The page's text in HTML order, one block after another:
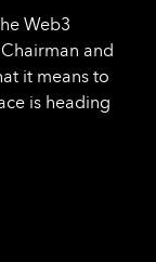
Web3
and
it means to
is heading